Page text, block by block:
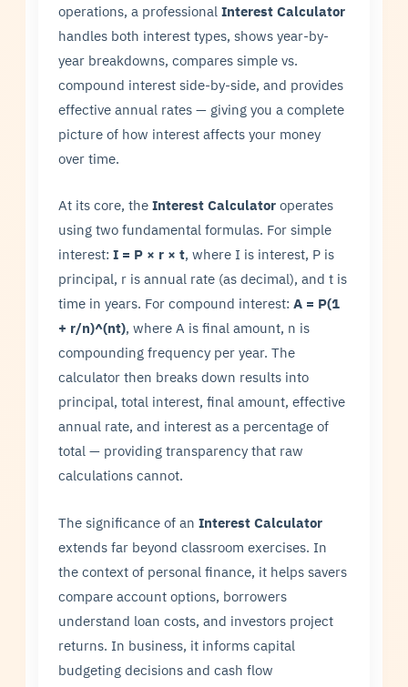
operations, a professionalInterest Calculator
handles both interest types, shows year-by-
year breakdowns, compares simple vs.
compound interest side-by-side, and provides
effective annual rates — giving you a complete
picture of how interest affects your money
over time.
At its core, theInterest Calculator operates
using two fundamental formulas. For simple
interest:I = P × r × t, where I is interest, P is
principal, r is annual rate (as decimal), and t is
time in years. For compound interest:A = P(1
+ r/n)^(nt), where A is final amount, n is
compounding frequency per year. The
calculator then breaks down results into
principal, total interest, final amount, effective
annual rate, and interest as a percentage of
total — providing transparency that raw
calculations cannot.
The significance of anInterest Calculator
extends far beyond classroom exercises. In
the context of personal finance, it helps savers
compare account options, borrowers
understand loan costs, and investors project
returns. In business, it informs capital
budgeting decisions and cash flow